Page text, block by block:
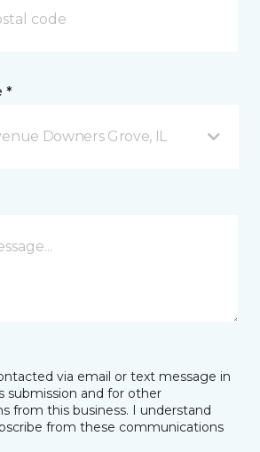
*
Downers Grove, IL
via email or text message in
submission and for other
from this business. I understand
from these communications